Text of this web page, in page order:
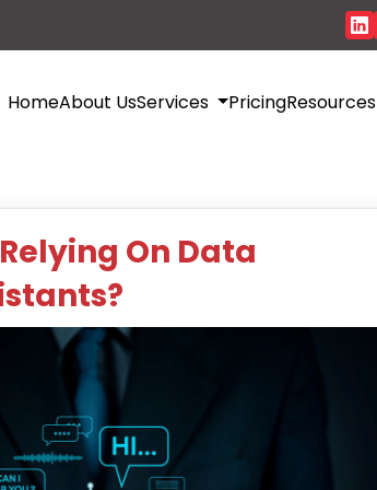
HomeAbout UsServices PricingResources
On Data